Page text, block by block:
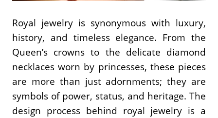
Royal jewelry is synonymous with luxury,
history, and timeless elegance. From the
Queen’s crowns to the delicate diamond
necklaces worn by princesses, these pieces
are more than just adornments; they are
symbols of power, status, and heritage. The
design process behind royal jewelry is a